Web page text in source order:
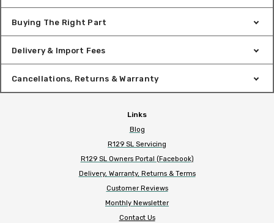
Buying The Right Part
Delivery & Import Fees
Cancellations, Returns & Warranty
Links
Blog
R129 SL Servicing
R129 SL Owners Portal (Facebook)
Delivery, Warranty, Returns & Terms
Customer Reviews
Monthly Newsletter
Contact Us